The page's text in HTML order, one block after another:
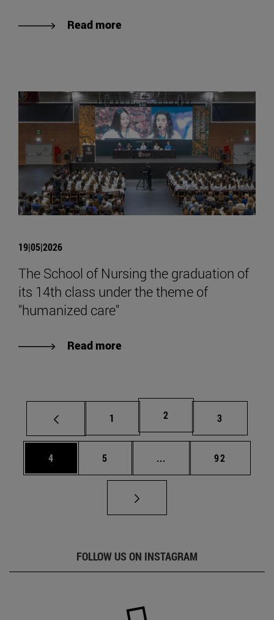
Read more
19|05|2026
The School of Nursing the graduation of
its 14th class under the theme of
"humanized care"
Read more
Page
1 Page
2 Page
3
Page
4 Page
5 ... Intermediate pages
Page
92
FOLLOW US ON INSTAGRAM